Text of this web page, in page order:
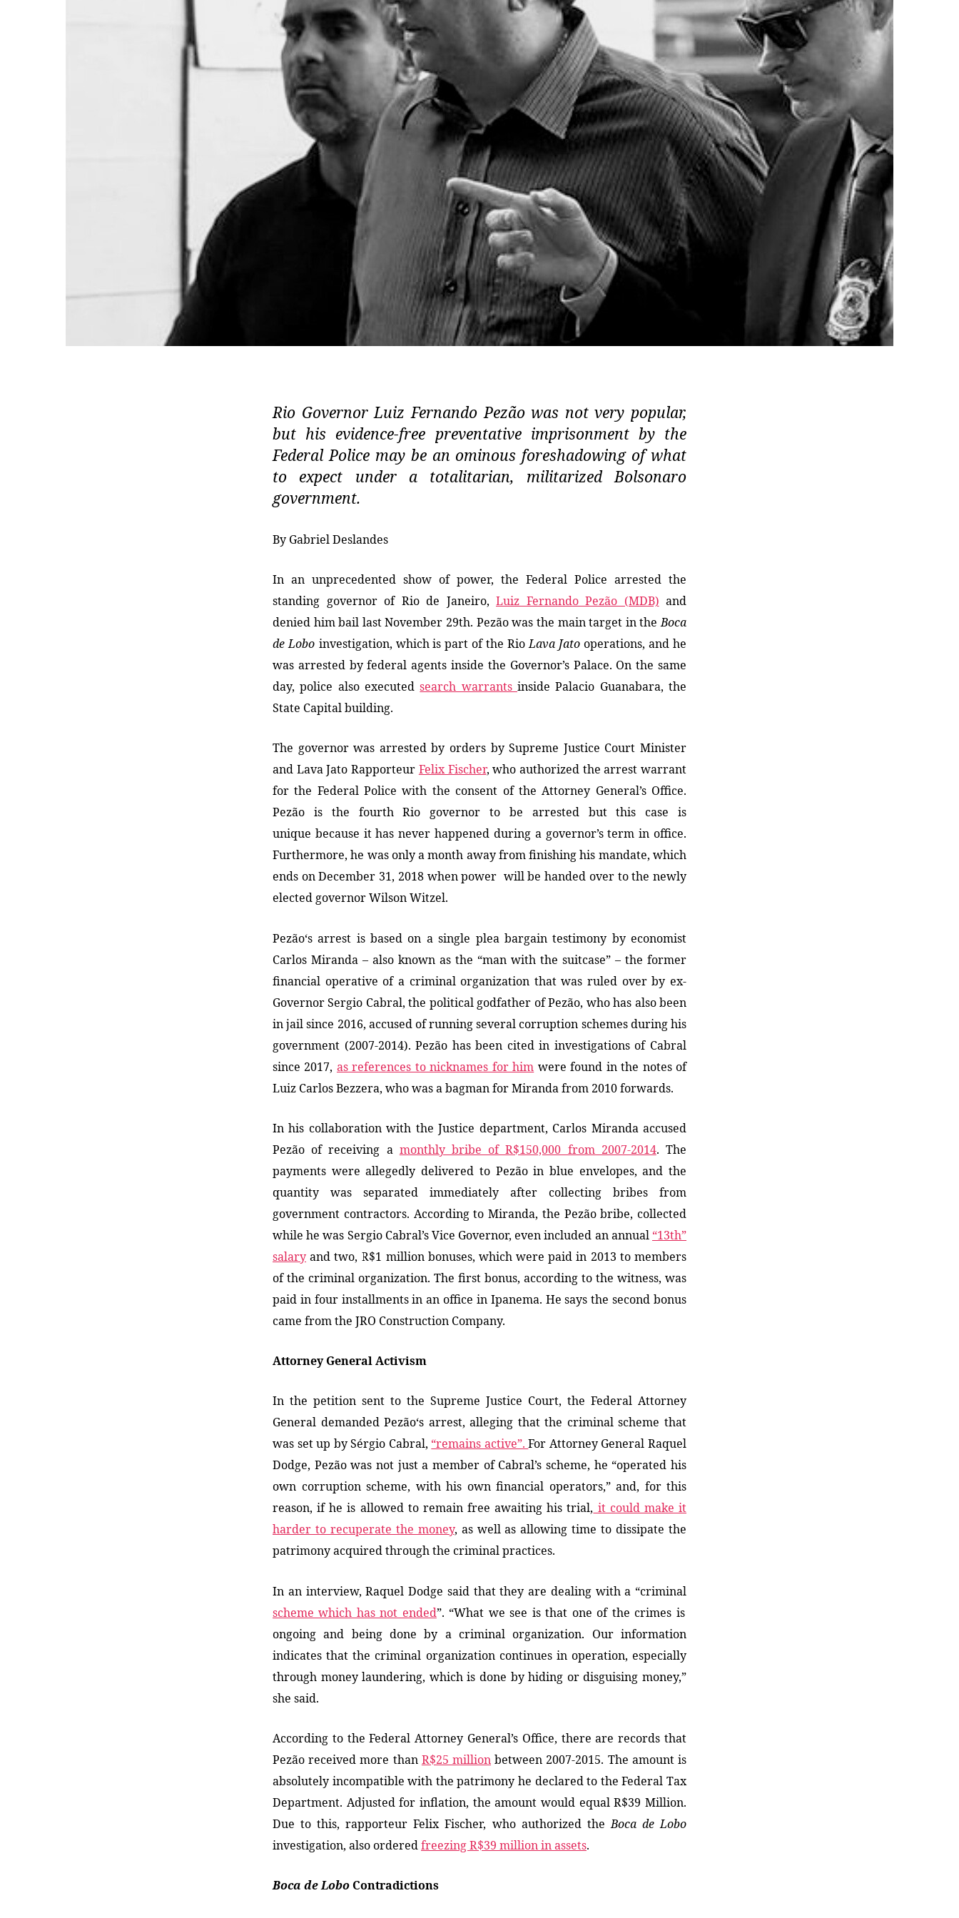
Rio Governor Luiz Fernando Pezão was not very popular,
but his evidence-free preventative imprisonment by the
Federal Police may be an ominous foreshadowing of what
to expect under a totalitarian, militarized Bolsonaro
government.
By Gabriel Deslandes
In an unprecedented show of power, the Federal Police arrested the
standing governor of Rio de Janeiro, Luiz Fernando Pezão (MDB) and
denied himbail last November 29th. Pezão was the main target in theBoca
de Lobo investigation, which is part of the RioLava Jato operations, and he
was arrested by federal agents inside the Governor’s Palace. On the same
day, police also executedsearch warrantsinside Palacio Guanabara, the
State Capital building.
The governor was arrested by orders by Supreme Justice Court Minister
and Lava Jato Rapporteur Felix Fischer, who authorized the arrest warrant
for the Federal Police with the consent of the Attorney General’s Office.
Pezão is the fourth Rio governor to be arrested but this case is
unique because ithas never happened during a governor’s term in office.
Furthermore,he was only a month away from finishing his mandate, which
ends on December 31, 2018 when power will be handed over to the newly
elected governor Wilson Witzel.
Pezão‘sarrest isbased on a single plea bargain testimony byeconomist
Carlos Miranda – also known as the “man with the suitcase” – the former
financial operative of a criminal organization that was ruled over by ex-
Governor Sergio Cabral, the political godfather of Pezão, who has also been
in jail since 2016, accused of running several corruption schemes during his
government (2007-2014). Pezão has been cited in investigations of Cabral
since 2017, as references to nicknames for him were found in the notes of
Luiz Carlos Bezzera, who was a bagman for Miranda from 2010 forwards.
In his collaboration with the Justice department, Carlos Miranda accused
Pezão of receiving a monthly bribe of R$150,000 from 2007-2014. The
payments were allegedly delivered to Pezão in blue envelopes, and the
quantity was separated immediately after collecting bribes from
government contractors. According to Miranda, the Pezão bribe, collected
while he was Sergio Cabral’s Vice Governor, even included an annual “13th”
salary and two, R$1 million bonuses, which were paid in 2013 to members
of the criminal organization. The first bonus, according to the witness, was
paid in four installments in an office in Ipanema. He says the second bonus
came from the JRO Construction Company.
Attorney General Activism
In the petition sent to the Supreme Justice Court, the Federal Attorney
General demanded Pezão‘s arrest, alleging that the criminal scheme that
was set up by Sérgio Cabral, “remains active”.For Attorney General Raquel
Dodge, Pezão was not just a member of Cabral’s scheme, he “operated his
own corruption scheme, with his own financial operators,” and, for this
reason, if he is allowed to remain free awaiting his trial, it could make it
harder to recuperate the money, as well as allowing time to dissipate the
patrimony acquired through the criminal practices.
In an interview, Raquel Dodge said that they are dealing with a “criminal
scheme which has not ended”. “What we see is that one of the crimes is
ongoingand being done by a criminal organization. Ourinformation
indicatesthat the criminal organization continues in operation, especially
through money laundering, which is done by hiding or disguising money,”
she said.
According to the Federal Attorney General’s Office, there are records that
Pezão received more than R$25 million between 2007-2015. The amount is
absolutely incompatible with the patrimony he declared to the Federal Tax
Department. Adjusted for inflation, the amount would equal R$39 Million.
Due to this, rapporteur Felix Fischer, who authorized theBoca de Lobo
investigation, also ordered freezing R$39 million in assets.
Boca de Lobo Contradictions